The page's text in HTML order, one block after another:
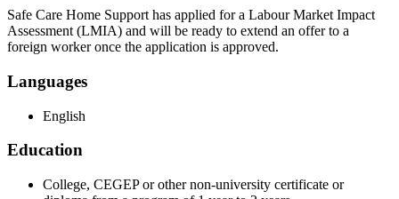
Safe Care Home Support has applied for a Labour Market Impact
Assessment (LMIA) and will be ready to extend an offer to a
foreign worker once the application is approved.
Languages
English
Education
College, CEGEP or other non-university certificate or